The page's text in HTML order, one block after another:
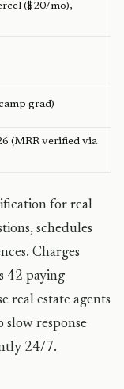
($20/mo),
grad)
(MRR verified via
for real
schedules
Charges
42 paying
real estate agents
slow response
24/7.